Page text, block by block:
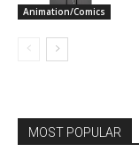
Animation/Comics
MOST POPULAR